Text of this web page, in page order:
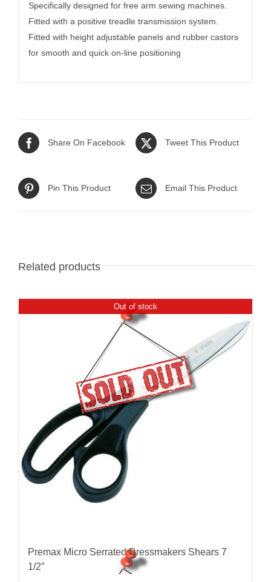
Specifically designed for free arm sewing machines.
Fitted with a positive treadle transmission system.
Fitted with height adjustable panels and rubber castors
for smooth and quick on-line positioning
Share On Facebook Tweet This Product
Pin This Product Email This Product
Related products
Out of stock
Premax Micro Serrated Dressmakers Shears 7
1/2″